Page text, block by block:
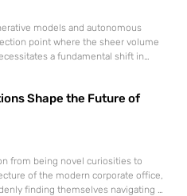
models and autonomous
point where the sheer volume
a fundamental shift in
“dirty.” While industry focus
Shape the Future of
from being novel curiosities to
of the modern corporate office,
finding themselves navigating a